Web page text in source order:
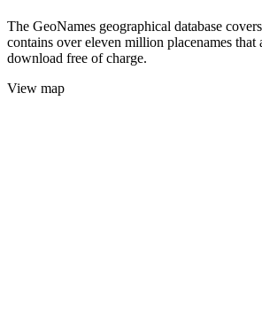
The GeoNames geographical database
contains over eleven million placenames that
download free of charge.
View map